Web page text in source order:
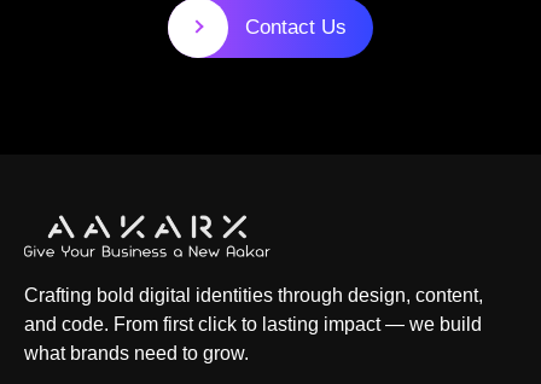
Contact Us
Crafting bold digital identities through design, content,
and code. From first click to lasting impact — we build
what brands need to grow.